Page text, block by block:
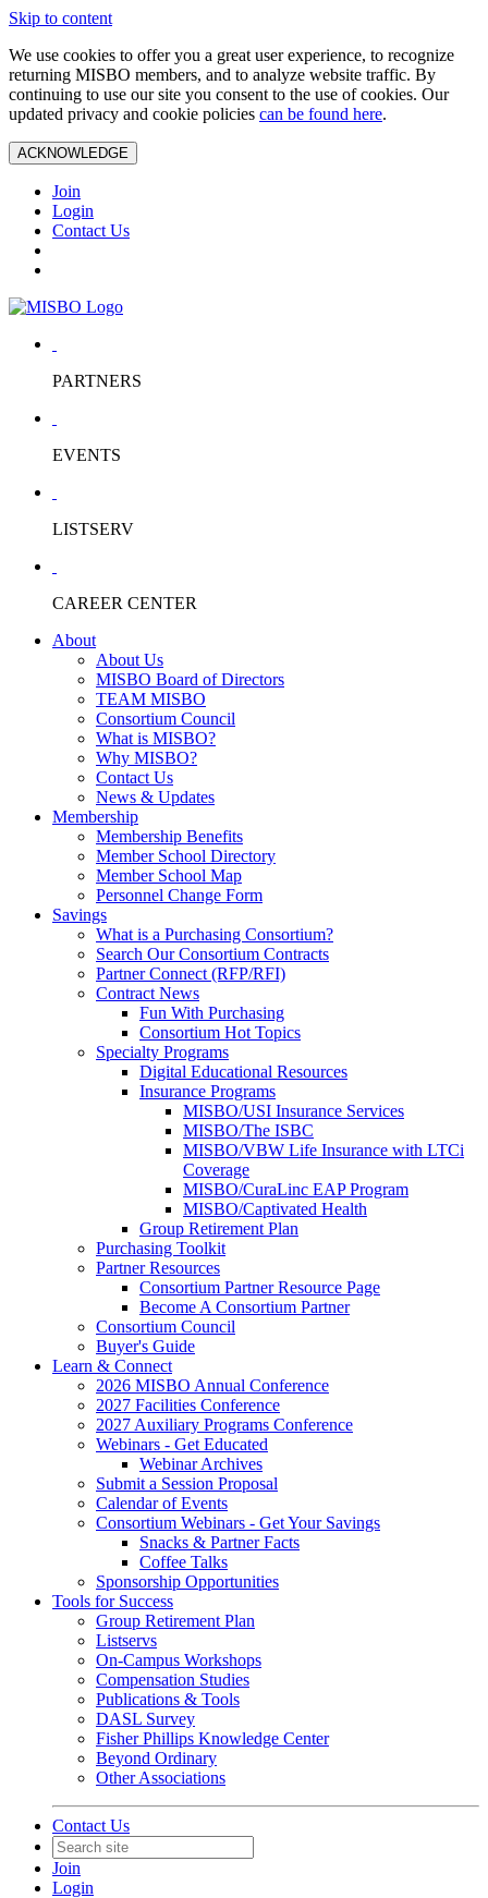
Skip to content
We use cookies to offer you a great user experience, to recognize
returning MISBO members, and to analyze website traffic. By
continuing to use our site you consent to the use of cookies. Our
updated privacy and cookie policies can be found here.
ACKNOWLEDGE
Join
Login
Contact Us
PARTNERS
EVENTS
LISTSERV
CAREER CENTER
About
About Us
MISBO Board of Directors
TEAM MISBO
Consortium Council
What is MISBO?
Why MISBO?
Contact Us
News & Updates
Membership
Membership Benefits
Member School Directory
Member School Map
Personnel Change Form
Savings
What is a Purchasing Consortium?
Search Our Consortium Contracts
Partner Connect (RFP/RFI)
Contract News
Fun With Purchasing
Consortium Hot Topics
Specialty Programs
Digital Educational Resources
Insurance Programs
MISBO/USI Insurance Services
MISBO/The ISBC
MISBO/VBW Life Insurance with LTCi
Coverage
MISBO/CuraLinc EAP Program
MISBO/Captivated Health
Group Retirement Plan
Purchasing Toolkit
Partner Resources
Consortium Partner Resource Page
Become A Consortium Partner
Consortium Council
Buyer's Guide
Learn & Connect
2026 MISBO Annual Conference
2027 Facilities Conference
2027 Auxiliary Programs Conference
Webinars - Get Educated
Webinar Archives
Submit a Session Proposal
Calendar of Events
Consortium Webinars - Get Your Savings
Snacks & Partner Facts
Coffee Talks
Sponsorship Opportunities
Tools for Success
Group Retirement Plan
Listservs
On-Campus Workshops
Compensation Studies
Publications & Tools
DASL Survey
Fisher Phillips Knowledge Center
Beyond Ordinary
Other Associations
Contact Us
Join
Login